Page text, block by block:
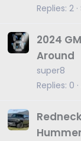
Replies 2
2024
Around
super8
Replies 0